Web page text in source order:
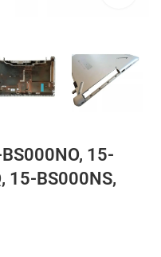
15-
15-BS000NS,